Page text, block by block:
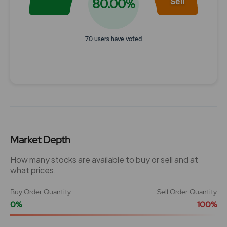
80.00%
70 users have voted
Market Depth
How many stocks are available to buy or sell and at
what prices.
Buy Order Quantity
0%
Sell Order Quantity
100%